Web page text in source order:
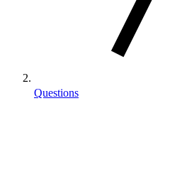
Questions